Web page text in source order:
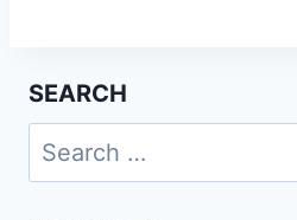
SEARCH
Search
for: